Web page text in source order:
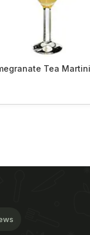
Tea Martini